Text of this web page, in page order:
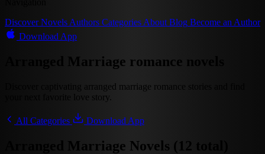
Discover Novels Authors Categories About Blog Become an Author
Download App
Arranged Marriage romance novels
Discover captivating arranged marriage romance stories and find
your next favorite love story.
All Categories Download App
Arranged Marriage Novels (12 total)